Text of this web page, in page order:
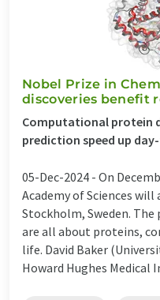
Nobel Prize in
discoveries benefit
Computational protein
prediction speed up
05-Dec-2024 - On
Academy of Sciences will
Stockholm, Sweden.
are all about proteins,
life. David Baker
Howard Hughes Medical